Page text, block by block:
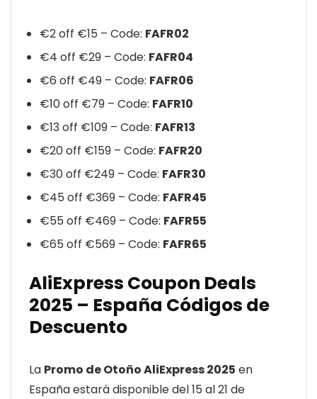
€2 off €15 – Code: FAFR02
€4 off €29 – Code: FAFR04
€6 off €49 – Code: FAFR06
€10 off €79 – Code: FAFR10
€13 off €109 – Code: FAFR13
€20 off €159 – Code: FAFR20
€30 off €249 – Code: FAFR30
€45 off €369 – Code: FAFR45
€55 off €469 – Code: FAFR55
€65 off €569 – Code: FAFR65
AliExpress Coupon Deals
2025 – España Códigos de
Descuento
La Promo de Otoño AliExpress 2025 en
España estará disponible del 15 al 21 de